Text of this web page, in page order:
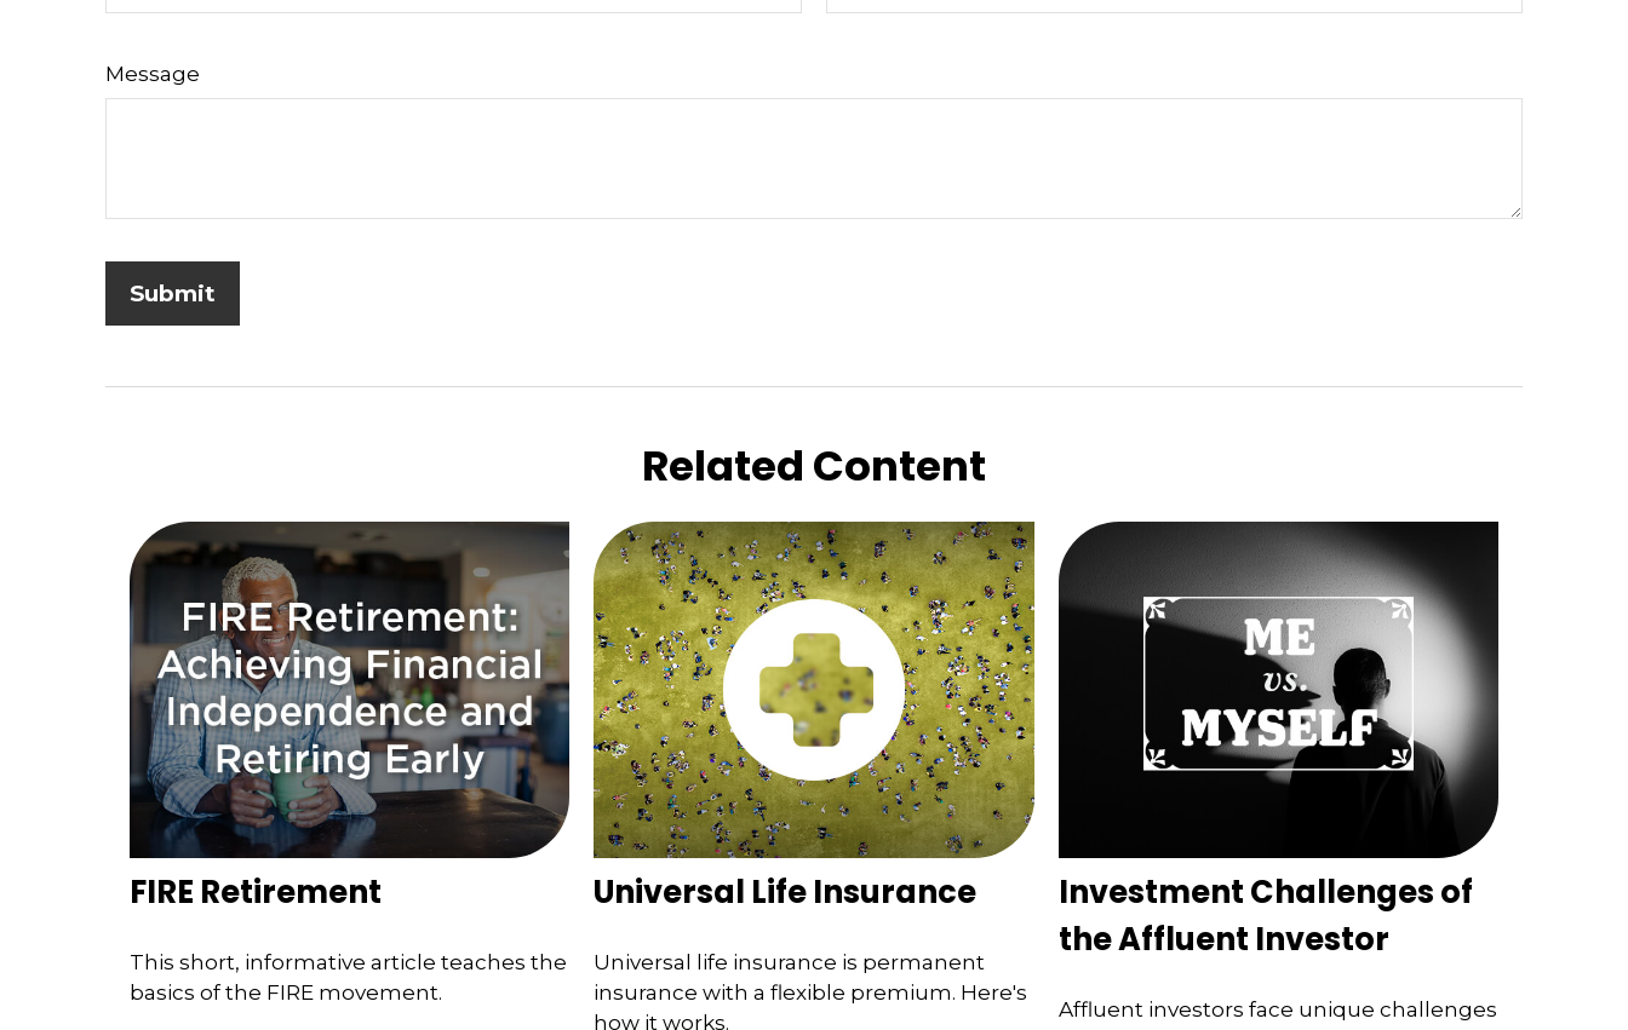
Message
Related Content
FIRE Retirement
This short, informative article teaches the
basics of the FIRE movement.
Universal Life Insurance
Universal life insurance is permanent
insurance with a flexible premium. Here's
how it works.
Investment Challenges of
the Affluent Investor
Affluent investors face unique challenges